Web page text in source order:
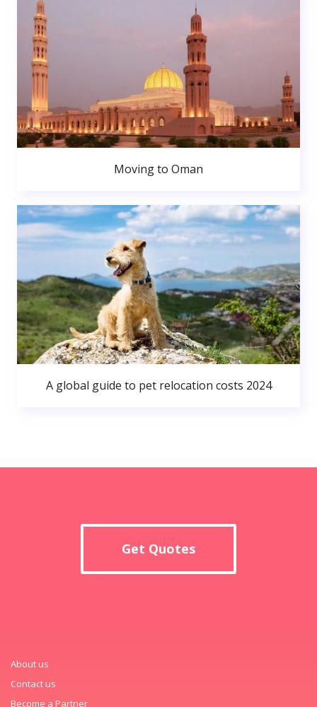
Moving to Oman
A global guide to pet relocation costs 2024
Get Quotes
About us
Contact us
Become a Partner